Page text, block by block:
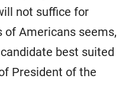
not suffice for
Americans seems,
best suited
President of the